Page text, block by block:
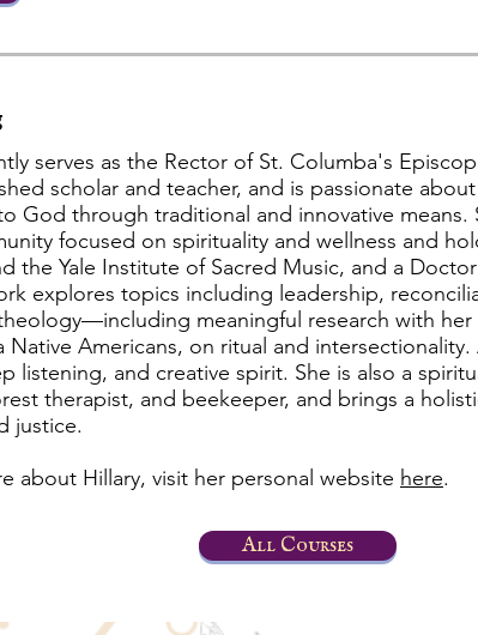
serves as the Rector of St. Columba's
scholar and teacher, and is passionate
God through traditional and innovative means.
focused on spirituality and wellness and
the Yale Institute of Sacred Music, and a
explores topics including leadership,
meaningful research with her
Native Americans, on ritual and
listening, and creative spirit. She is also a
therapist, and beekeeper, and brings a
justice.
about Hillary, visit her personal website here.
All Courses